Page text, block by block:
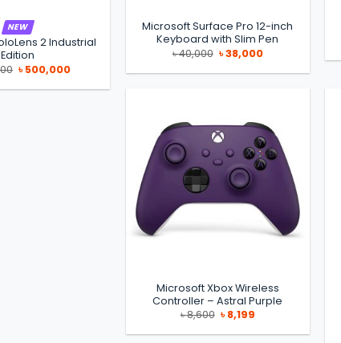
NEW
2 Industrial
Edition
Original
was:
৳500,000Current
is:
Microsoft Surface Pro 12-inch
Keyboard with Slim Pen
৳40,000 Original
price
was:
৳38,000Current
is:
Microsoft Xbox Wireless
Controller – Astral Purple
৳8,600 Original
price
was:
৳8,199Current
is: